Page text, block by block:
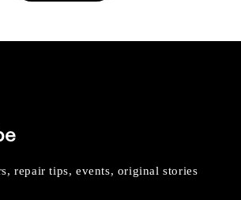
repair tips, events, original stories